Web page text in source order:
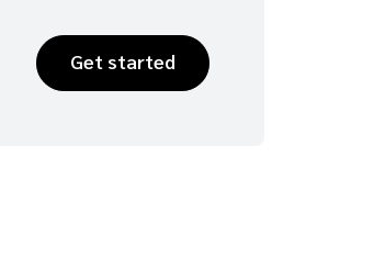
Get started